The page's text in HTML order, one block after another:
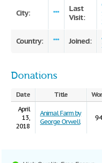
City: ***
Last
Visit:
Country: *** Joined:
Donations
Date Title
April
13,
2018
Animal Farm by
George Orwell